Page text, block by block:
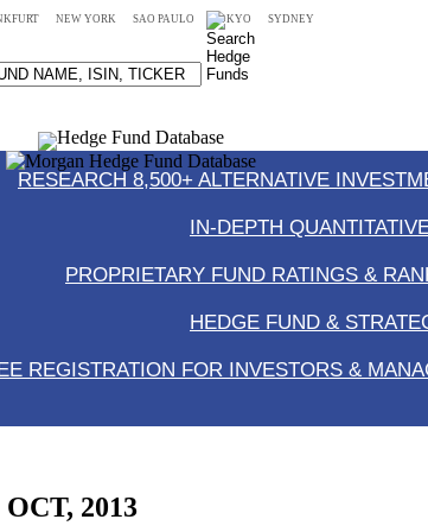
NEW YORK SAO PAULO TOKYO SYDNEY
RESEARCH 8,500+ ALTERNATIVE
IN-DEPTH
PROPRIETARY FUND RATINGS &
HEDGE FUND &
REGISTRATION FOR INVESTORS &
2013